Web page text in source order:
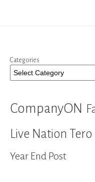
Categories
CompanyON
Live Nation Tero
Year End Post